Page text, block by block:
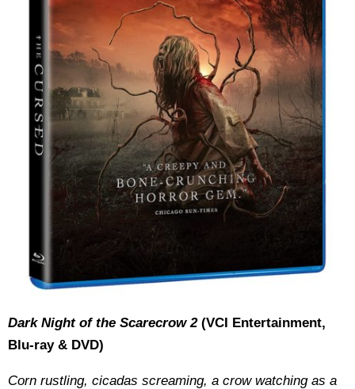
Dark Night of the Scarecrow 2(VCI Entertainment,
Blu-ray & DVD)
Corn rustling, cicadas screaming, a crow watching as a